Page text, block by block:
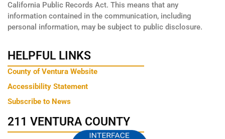
California Public Records Act. This means that any
information contained in the communication, including
personal information, may be subject to public disclosure.
HELPFUL LINKS
County of Ventura Website
Accessibility Statement
Subscribe to News
211 VENTURA COUNTY